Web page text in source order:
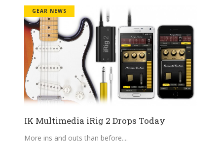
GEAR NEWS
IK Multimedia iRig 2 Drops Today
More ins and outs than before.